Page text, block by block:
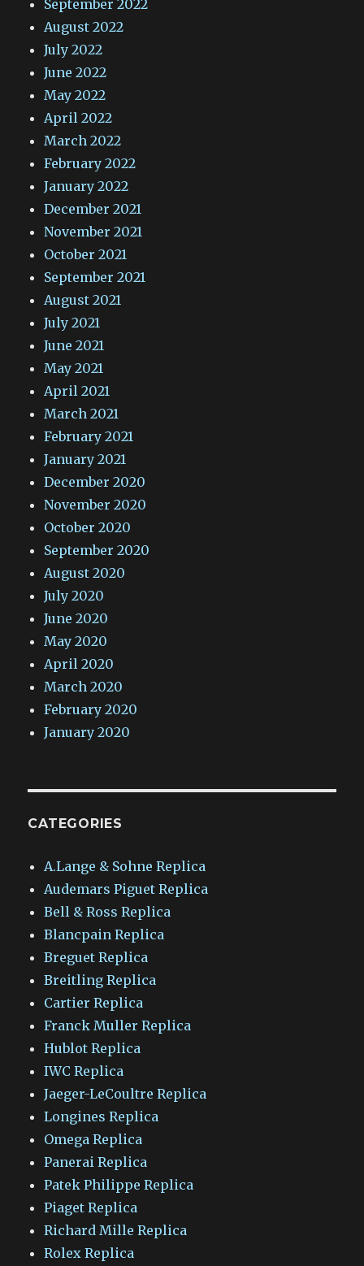
September 2022
August 2022
July 2022
June 2022
May 2022
April 2022
March 2022
February 2022
January 2022
December 2021
November 2021
October 2021
September 2021
August 2021
July 2021
June 2021
May 2021
April 2021
March 2021
February 2021
January 2021
December 2020
November 2020
October 2020
September 2020
August 2020
July 2020
June 2020
May 2020
April 2020
March 2020
February 2020
January 2020
CATEGORIES
A.Lange & Sohne Replica
Audemars Piguet Replica
Bell & Ross Replica
Blancpain Replica
Breguet Replica
Breitling Replica
Cartier Replica
Franck Muller Replica
Hublot Replica
IWC Replica
Jaeger-LeCoultre Replica
Longines Replica
Omega Replica
Panerai Replica
Patek Philippe Replica
Piaget Replica
Richard Mille Replica
Rolex Replica